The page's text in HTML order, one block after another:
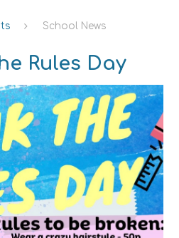
School News
Rules Day